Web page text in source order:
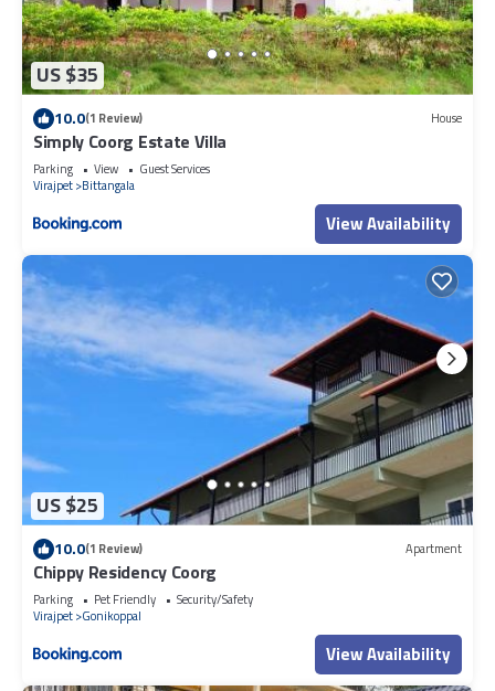
US $35
10.0(1 Review) House
Simply Coorg Estate Villa
Parking View
Guest Services
Virajpet Bittangala
View Availability
US $25
10.0(1 Review) Apartment
Chippy Residency Coorg
Parking Pet Friendly
Security/Safety
Virajpet Gonikoppal
View Availability